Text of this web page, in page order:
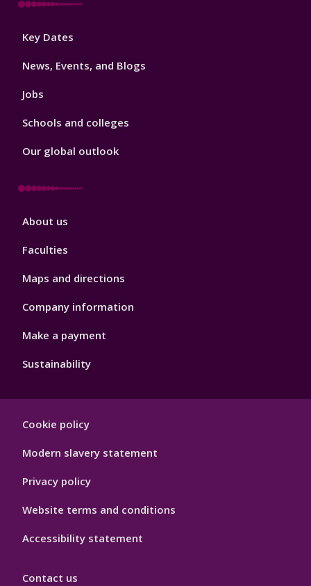
Footer
Key Dates
News, Events, and Blogs
Jobs
Schools and colleges
Our global outlook
Footer
About us
Faculties
Maps and directions
Company information
Make a payment
Sustainability
Hygiene
Cookie policy
Modern slavery statement
Privacy policy
Website terms and conditions
Accessibility statement
Contact us